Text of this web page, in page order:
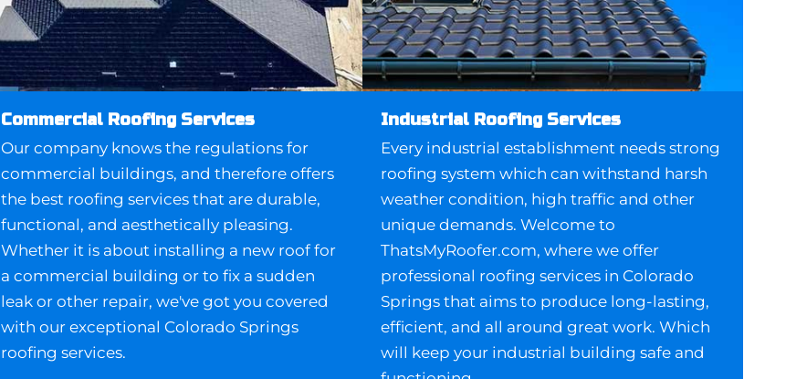
Commercial Roofing Services
Our company knows the regulations for
commercial buildings, and therefore offers
the best roofing services that are durable,
functional, and aesthetically pleasing.
Whether it is about installing a new roof for
a commercial building or to fix a sudden
leak or other repair, we've got you covered
with our exceptional Colorado Springs
roofing services.
Industrial Roofing Services
Every industrial establishment needs strong
roofing system which can withstand harsh
weather condition, high traffic and other
unique demands. Welcome to
ThatsMyRoofer.com, where we offer
professional roofing services in Colorado
Springs that aims to produce long-lasting,
efficient, and all around great work. Which
will keep your industrial building safe and